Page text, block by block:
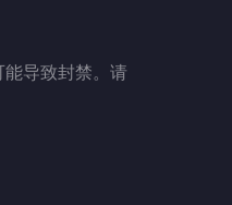
导致封禁。请